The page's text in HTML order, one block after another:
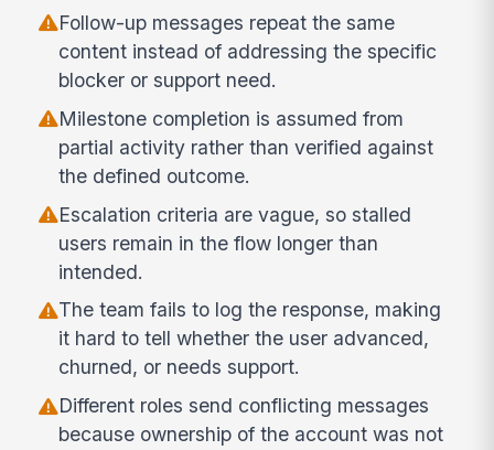
Follow-up messages repeat the same
content instead of addressing the specific
blocker or support need.
Milestone completion is assumed from
partial activity rather than verified against
the defined outcome.
Escalation criteria are vague, so stalled
users remain in the flow longer than
intended.
The team fails to log the response, making
it hard to tell whether the user advanced,
churned, or needs support.
Different roles send conflicting messages
because ownership of the account was not